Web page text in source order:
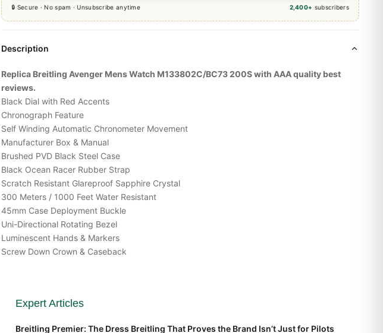
🔒 Secure · No spam · Unsubscribe anytime 2,400+ subscribers
Description
Replica Breitling Avenger Mens Watch M133802C/BC73 200S with AAA quality best
reviews.
Black Dial with Red Accents
Chronograph Feature
Self Winding Automatic Chronometer Movement
Manufacturer Box & Manual
Brushed PVD Black Steel Case
Black Ocean Racer Rubber Strap
Scratch Resistant Glareproof Sapphire Crystal
300 Meters / 1000 Feet Water Resistant
45mm Case Deployment Buckle
Uni-Directional Rotating Bezel
Luminescent Hands & Markers
Screw Down Crown & Caseback
Expert Articles
Breitling Premier: The Dress Breitling That Proves the Brand Isn’t Just for Pilots